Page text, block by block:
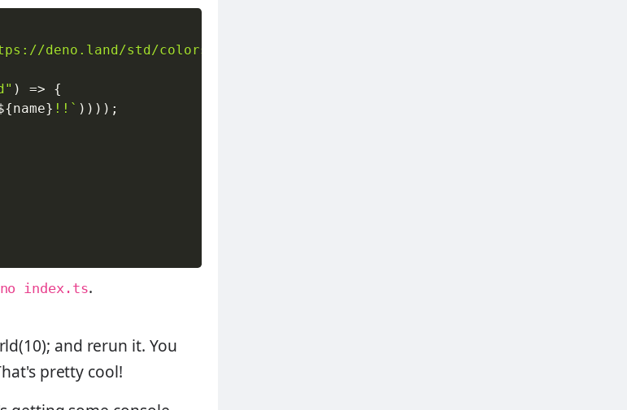
deno.land/std/colors/mod.ts"
) =>
{
name} !! ` ) ) ) ) ;
index.ts.
and rerun it. You
pretty cool!